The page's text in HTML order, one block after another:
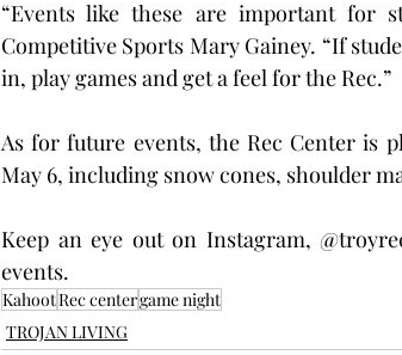
“Events like these are important for
Competitive Sports Mary Gainey. “If
in, play games and get a feel for the Rec.”
As for future events, the Rec Center is
May 6, including snow cones, shoulder
Keep an eye out on Instagram,
events.
KahootRec centergame night
TROJAN LIVING